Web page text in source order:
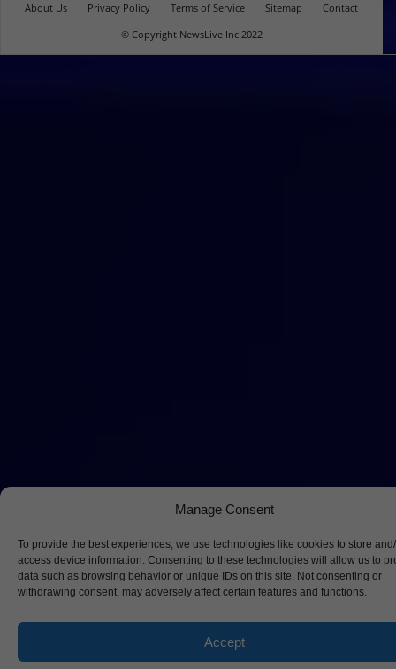
Manage Consent
To provide the best experiences, we use technologies like cookies to store
access device information. Consenting to these technologies will allow us to
data such as browsing behavior or unique IDs on this site. Not consenting or
withdrawing consent, may adversely affect certain features and functions.
Accept
About Us Privacy Policy Terms of Service Sitemap
Contact
© Copyright NewsLive Inc 2022